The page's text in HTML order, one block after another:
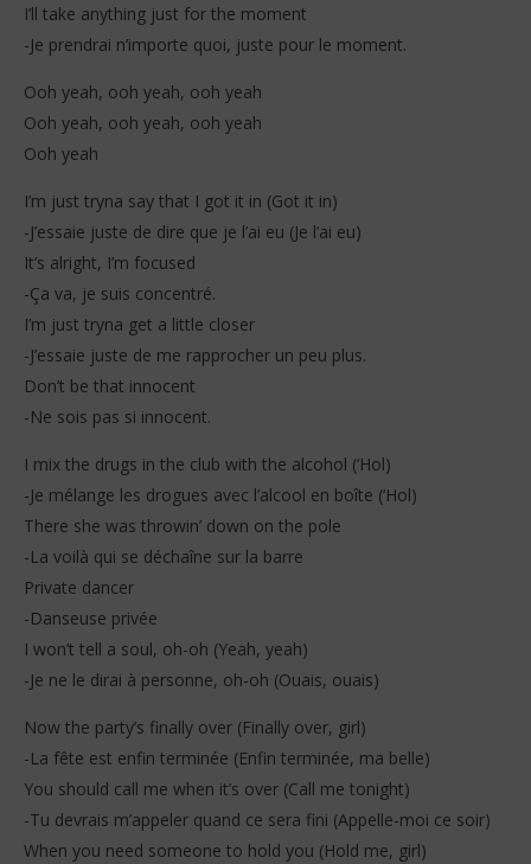
I’ll take anything just for the moment
-Je prendrai n’importe quoi, juste pour le moment.
Ooh yeah, ooh yeah, ooh yeah
Ooh yeah, ooh yeah, ooh yeah
Ooh yeah
I’m just tryna say that I got it in (Got it in)
-J’essaie juste de dire que je l’ai eu (Je l’ai eu)
It’s alright, I’m focused
-Ça va, je suis concentré.
I’m just tryna get a little closer
-J’essaie juste de me rapprocher un peu plus.
Don’t be that innocent
-Ne sois pas si innocent.
I mix the drugs in the club with the alcohol (‘Hol)
-Je mélange les drogues avec l’alcool en boîte (‘Hol)
There she was throwin’ down on the pole
-La voilà qui se déchaîne sur la barre
Private dancer
-Danseuse privée
I won’t tell a soul, oh-oh (Yeah, yeah)
-Je ne le dirai à personne, oh-oh (Ouais, ouais)
Now the party’s finally over (Finally over, girl)
-La fête est enfin terminée (Enfin terminée, ma belle)
You should call me when it’s over (Call me tonight)
-Tu devrais m’appeler quand ce sera fini (Appelle-moi ce soir)
When you need someone to hold you (Hold me, girl)